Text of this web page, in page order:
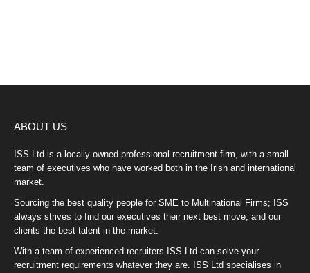
ABOUT US
ISS Ltd is a locally owned professional recruitment firm, with a small
team of executives who have worked both in the Irish and international
market.
Sourcing the best quality people for SME to Multinational Firms; ISS
always strives to find our executives their next best move; and our
clients the best talent in the market.
With a team of experienced recruiters ISS Ltd can solve your
recruitment requirements whatever they are. ISS Ltd specialises in